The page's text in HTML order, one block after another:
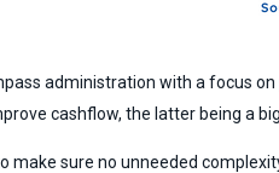
administration with a focus
cashflow, the latter being a
sure no unneeded